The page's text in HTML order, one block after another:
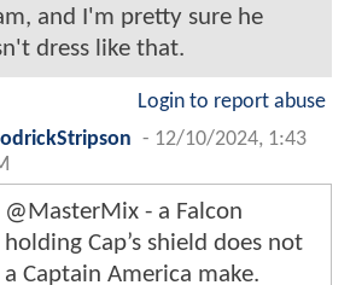
and I'm pretty sure he
dress like that.
Login to report abuse
- 12/10/2024, 1:43
@MasterMix - a Falcon
holding Cap’s shield does not
a Captain America make.